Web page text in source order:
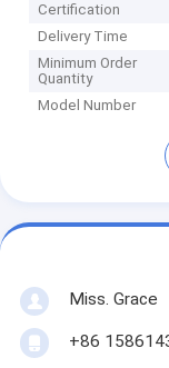
Certification
Delivery Time
Minimum Order
Quantity
Model Number
Miss. Grace
+86